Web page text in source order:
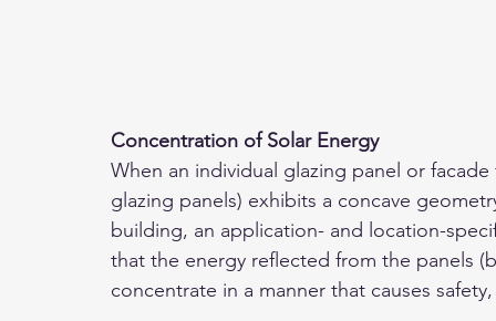
Concentration of Solar Energy
When an individual glazing panel or
glazing panels) exhibits a concave
building, an application- and location-
that the energy reflected from the panels
concentrate in a manner that causes